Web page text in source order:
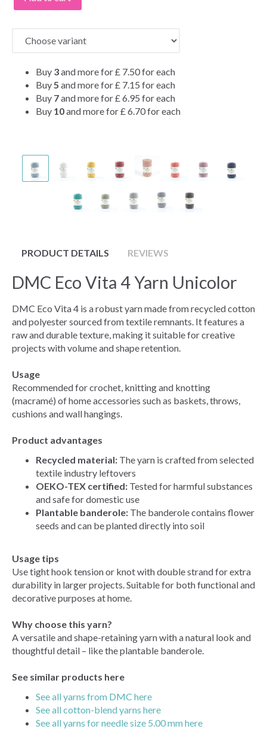
Buy 3and more for£ 7.50for each
Buy 5 and more for£ 7.15 for each
Buy 7and more for£ 6.95 for each
Buy 10and more for£ 6.70for each
PRODUCT DETAILS REVIEWS
DMC Eco Vita 4 Yarn Unicolor
DMC Eco Vita 4 is a robust yarn made from recycled cotton
and polyester sourced from textile remnants. It features a
raw and durable texture, making it suitable for creative
projects with volume and shape retention.
Usage
Recommended for crochet, knitting and knotting
(macramé) of home accessories such as baskets, throws,
cushions and wall hangings.
Product advantages
Recycled material: The yarn is crafted from selected
textile industry leftovers
OEKO-TEX certified: Tested for harmful substances
and safe for domestic use
Plantable banderole: The banderole contains flower
seeds and can be planted directly into soil
Usage tips
Use tight hook tension or knot with double strand for extra
durability in larger projects. Suitable for both functional and
decorative purposes at home.
Why choose this yarn?
A versatile and shape-retaining yarn with a natural look and
thoughtful detail – like the plantable banderole.
See similar products here
See all yarns from DMC here
See all cotton-blend yarns here
See all yarns for needle size 5.00 mm here